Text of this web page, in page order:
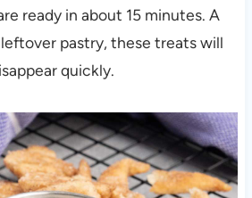
ready in about 15 minutes. A
pastry, these treats will
quickly.